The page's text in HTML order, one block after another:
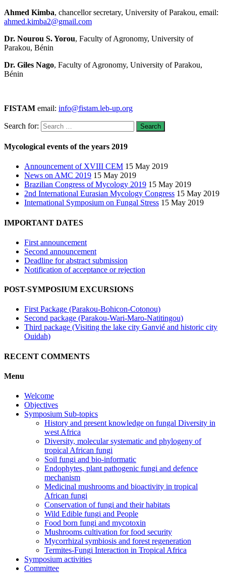
Ahmed Kimba, chancellor secretary, University of Parakou, email:
ahmed.kimba2@gmail.com
Dr. Nourou S. Yorou, Faculty of Agronomy, University of
Parakou, Bénin
Dr. Giles Nago, Faculty of Agronomy, University of Parakou,
Bénin
FISTAM email: info@fistam.leb-up.org
Search for:
Mycological events of the years 2019
Announcement of XVIII CEM 15 May 2019
News on AMC 2019 15 May 2019
Brazilian Congress of Mycology 2019 15 May 2019
2nd International Eurasian Mycology Congress 15 May 2019
International Symposium on Fungal Stress 15 May 2019
IMPORTANT DATES
First announcement
Second announcement
Deadline for abstract submission
Notification of acceptance or rejection
POST-SYMPOSIUM EXCURSIONS
First Package (Parakou-Bohicon-Cotonou)
Second package (Parakou-Wari-Maro-Natitingou)
Third package (Visiting the lake city Ganvié and historic city
Ouidah)
RECENT COMMENTS
Menu
Welcome
Objectives
Symposium Sub-topics
History and present knowledge on fungal Diversity in
west Africa
Diversity, molecular systematic and phylogeny of
tropical African fungi
Soil fungi and bio-informatic
Endophytes, plant pathogenic fungi and defence
mechanism
Medicinal mushrooms and bioactivity in tropical
African fungi
Conservation of fungi and their habitats
Wild Edible fungi and People
Food born fungi and mycotoxin
Mushrooms cultivation for food security
Mycorrhizal symbiosis and forest regeneration
Termites-Fungi Interaction in Tropical Africa
Symposium activities
Committee